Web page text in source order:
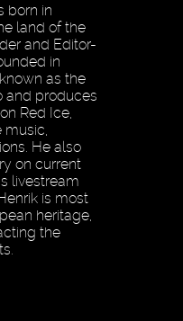
born in
land of the
and Editor-
in
as the
and produces
Red Ice,
music,
He also
on current
livestream
is most
heritage,
the